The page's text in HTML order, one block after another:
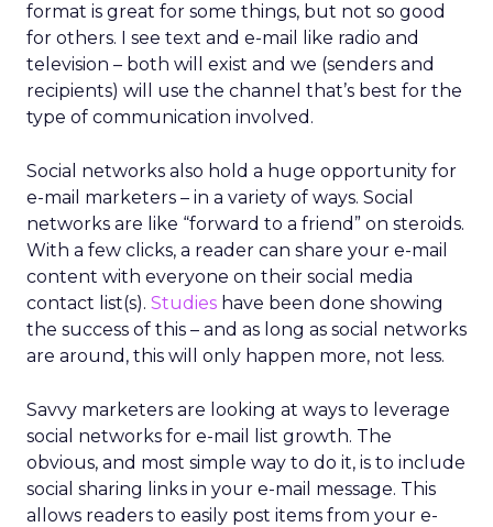
format is great for some things, but not so good
for others. I see text and e-mail like radio and
television – both will exist and we (senders and
recipients) will use the channel that’s best for the
type of communication involved.
Social networks also hold a huge opportunity for
e-mail marketers – in a variety of ways. Social
networks are like “forward to a friend” on steroids.
With a few clicks, a reader can share your e-mail
content with everyone on their social media
contact list(s). Studies have been done showing
the success of this – and as long as social networks
are around, this will only happen more, not less.
Savvy marketers are looking at ways to leverage
social networks for e-mail list growth. The
obvious, and most simple way to do it, is to include
social sharing links in your e-mail message. This
allows readers to easily post items from your e-